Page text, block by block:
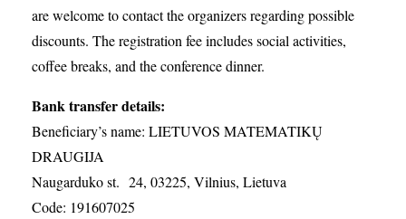
are welcome to contact the organizers regarding possible
discounts. The registration fee includes social activities,
coffee breaks, and the conference dinner.
Bank transfer details:
Beneficiary’s name: LIETUVOS MATEMATIKŲ
DRAUGIJA
Naugarduko st. 24, 03225, Vilnius, Lietuva
Code: 191607025